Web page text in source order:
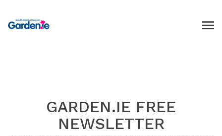
GARDEN.IE FREE
NEWSLETTER